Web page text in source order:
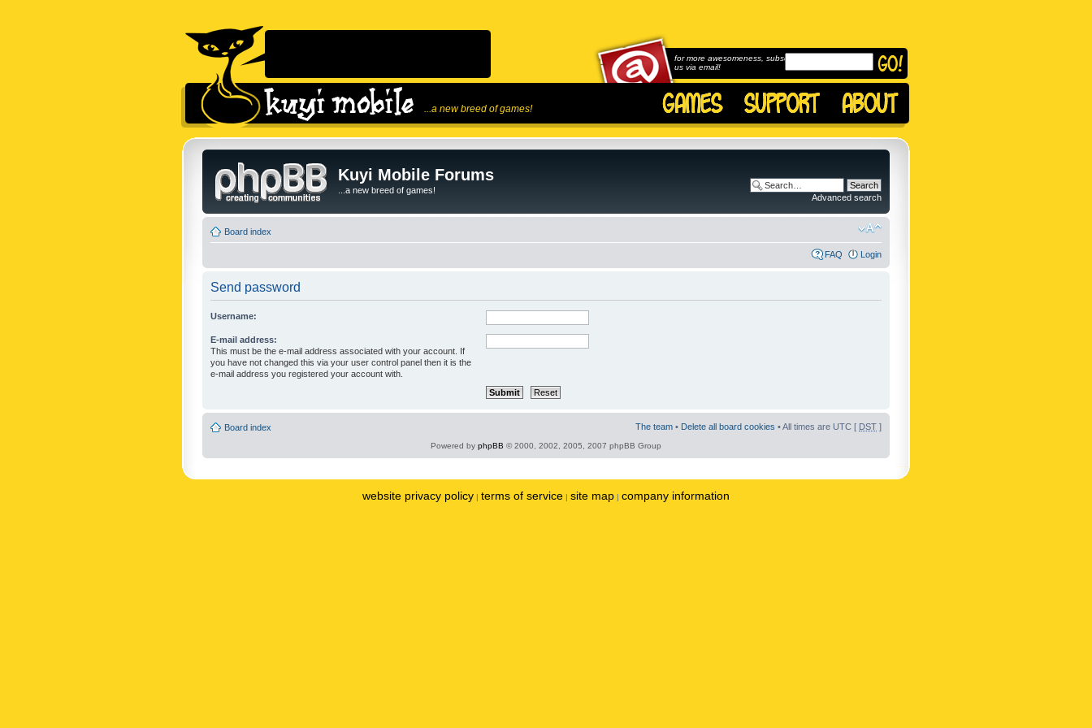
...a new breed of games!
for more awesomeness, subscribe to
us via email!
Kuyi Mobile Forums
...a new breed of games!
Advanced search
Board index
FAQ Login
Send password
Username:
E-mail address:
This must be the e-mail address associated with your account. If
you have not changed this via your user control panel then it is the
e-mail address you registered your account with.
Board index The team • Delete all board cookies • All times are UTC [ DST ]
Powered by phpBB © 2000, 2002, 2005, 2007 phpBB Group
website privacy policy | terms of service | site map | company information